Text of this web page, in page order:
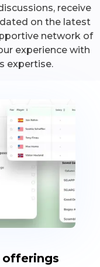
receive
on the latest
network of
experience with
expertise.